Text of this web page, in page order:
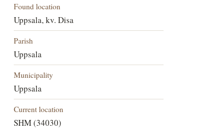
Found location
Uppsala, kv. Disa
Parish
Uppsala
Municipality
Uppsala
Current location
SHM (34030)